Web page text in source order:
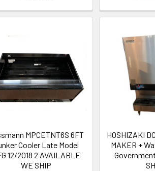
MPCETNT6S 6FT
Cooler Late Model
12/2018 2 AVAILABLE
WE SHIP
HOSHIZAKI
MAKER +